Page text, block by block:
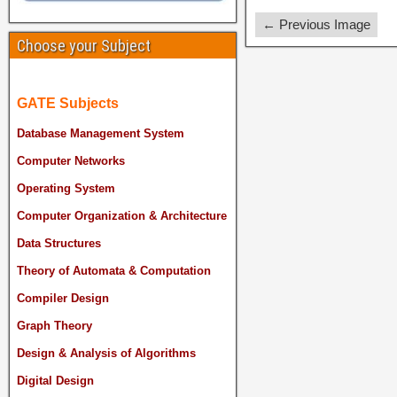
← Previous Image
Choose your Subject
GATE Subjects
Database Management System
Computer Networks
Operating System
Computer Organization & Architecture
Data Structures
Theory of Automata & Computation
Compiler Design
Graph Theory
Design & Analysis of Algorithms
Digital Design